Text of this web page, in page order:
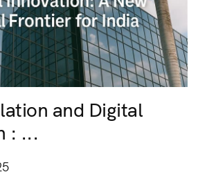
and Digital
: ...